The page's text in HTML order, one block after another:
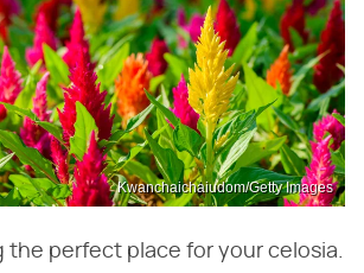
Kwanchaichaiudom/Getty Images
the perfect place for your celosia.